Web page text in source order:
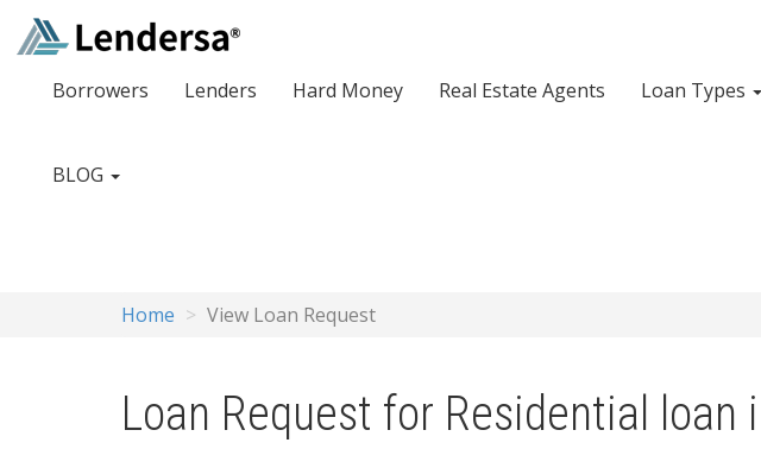
Borrowers Lenders Hard Money Real Estate Agents Loan Types
BLOG
Home View Loan Request
Loan Request for Residential loan